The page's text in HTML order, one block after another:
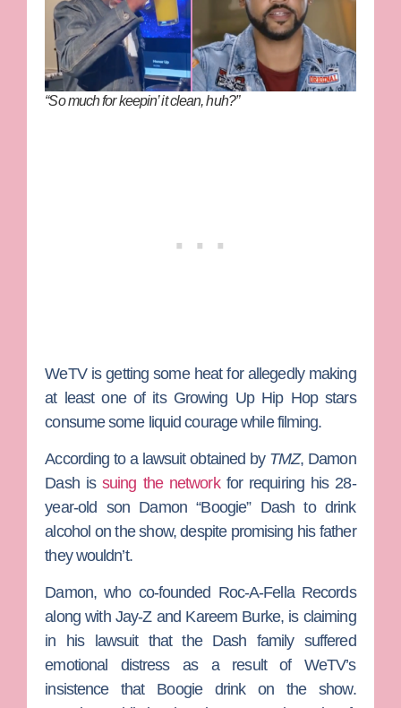
“So much for keepin’ it clean, huh?”
WeTV is getting some heat for allegedly making
at least one of its Growing Up Hip Hopstars
consume some liquid courage while filming.
According to a lawsuit obtained by TMZ, Damon
Dashissuing the networkfor requiring his 28-
year-old son Damon “Boogie” Dash to drink
alcohol on the show, despite promising his father
they wouldn’t.
Damon, who co-founded Roc-A-Fella Records
along with Jay-Zand Kareem Burke, is claiming
in his lawsuit that the Dash family suffered
emotional distress as a result of WeTV’s
insistence that Boogie drink on the show.